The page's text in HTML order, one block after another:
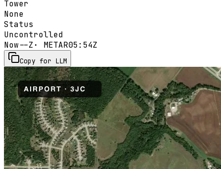
Tower
None
Status
Uncontrolled
Now--Z · METAR05:54Z
Copy for LLM